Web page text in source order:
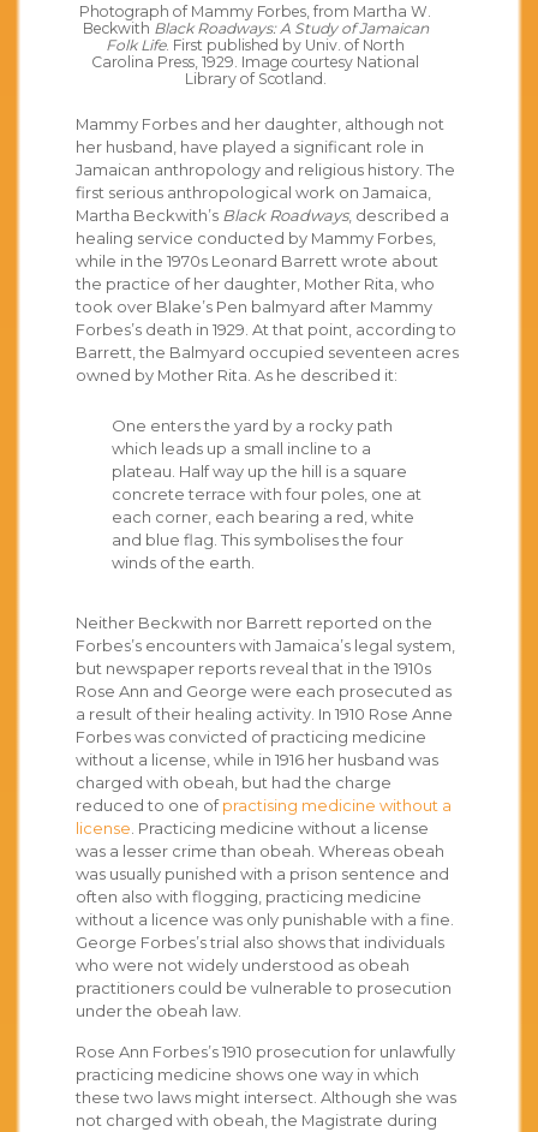
Photograph of Mammy Forbes, from Martha W.
Beckwith Black Roadways: A Study of Jamaican
Folk Life. First published by Univ. of North
Carolina Press, 1929. Image courtesy National
Library of Scotland.
Mammy Forbes and her daughter, although not
her husband, have played a significant role in
Jamaican anthropology and religious history. The
first serious anthropological work on Jamaica,
Martha Beckwith’s Black Roadways, described a
healing service conducted by Mammy Forbes,
while in the 1970s Leonard Barrett wrote about
the practice of her daughter, Mother Rita, who
took over Blake’s Pen balmyard after Mammy
Forbes’s death in 1929. At that point, according to
Barrett, the Balmyard occupied seventeen acres
owned by Mother Rita. As he described it:
One enters the yard by a rocky path
which leads up a small incline to a
plateau. Half way up the hill is a square
concrete terrace with four poles, one at
each corner, each bearing a red, white
and blue flag. This symbolises the four
winds of the earth.
Neither Beckwith nor Barrett reported on the
Forbes’s encounters with Jamaica’s legal system,
but newspaper reports reveal that in the 1910s
Rose Ann and George were each prosecuted as
a result of their healing activity. In 1910 Rose Anne
Forbes was convicted of practicing medicine
without a license, while in 1916 her husband was
charged with obeah, but had the charge
reduced to one ofpractising medicine without a
license . Practicing medicine without a license
was a lesser crime than obeah. Whereas obeah
was usually punished with a prison sentence and
often also with flogging, practicing medicine
without a licence was only punishable with a fine.
George Forbes’s trial also shows that individuals
who were not widely understood as obeah
practitioners could be vulnerable to prosecution
under the obeah law.
Rose Ann Forbes’s 1910 prosecution for unlawfully
practicing medicine shows one way in which
these two laws might intersect. Although she was
not charged with obeah, the Magistrate during